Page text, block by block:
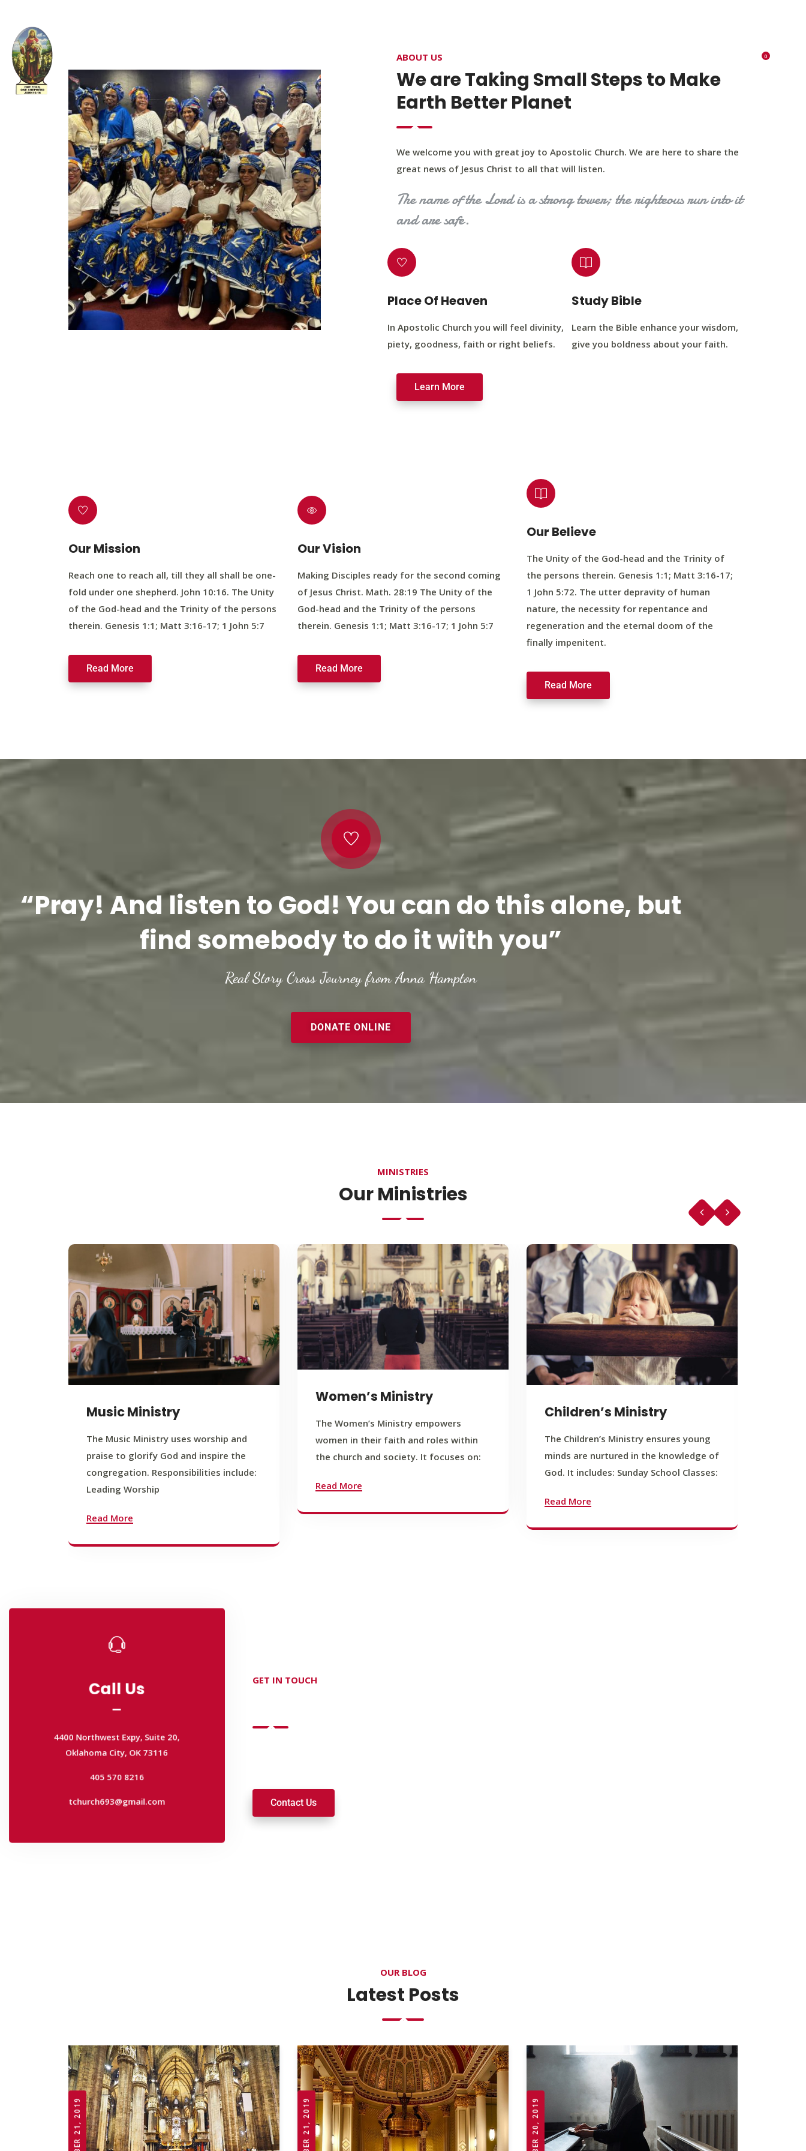
OUR PROGRAM
0
ABOUT US
We are Taking Small Steps to Make
Earth Better Planet
We welcome you with great joy to Apostolic Church. We are here to share the
great news of Jesus Christ to all that will listen.
The name of the Lord is a strong tower; the righteous run into it
and are safe.
Place Of Heaven
In Apostolic Church you will feel divinity,
piety, goodness, faith or right beliefs.
Study Bible
Learn the Bible enhance your wisdom,
give you boldness about your faith.
Learn More
Our Mission
Reach one to reach all, till they all shall be one-
fold under one shepherd. John 10:16. The Unity
of the God-head and the Trinity of the persons
therein. Genesis 1:1; Matt 3:16-17; 1 John 5:7
Read More
Our Vision
Making Disciples ready for the second coming
of Jesus Christ. Math. 28:19 The Unity of the
God-head and the Trinity of the persons
therein. Genesis 1:1; Matt 3:16-17; 1 John 5:7
Read More
Our Believe
The Unity of the God-head and the Trinity of
the persons therein. Genesis 1:1; Matt 3:16-17;
1 John 5:72. The utter depravity of human
nature, the necessity for repentance and
regeneration and the eternal doom of the
finally impenitent.
Read More
“Pray! And listen to God! You can do this alone, but
find somebody to do it with you”
Real Story Cross Journey from Anna Hampton
DONATE ONLINE
MINISTRIES
Our Ministries
Music Ministry
The Music Ministry uses worship and
praise to glorify God and inspire the
congregation. Responsibilities include:
Leading Worship
Read More
Women’s Ministry
The Women’s Ministry empowers
women in their faith and roles within
the church and society. It focuses on:
Read More
Children’s Ministry
The Children’s Ministry ensures young
minds are nurtured in the knowledge of
God. It includes: Sunday School Classes:
Read More
Call Us
4400 Northwest Expy, Suite 20,
Oklahoma City, OK 73116
405 570 8216
tchurch693@gmail.com
405 570 8216
GET IN TOUCH
Contact Us
OUR BLOG
Latest Posts